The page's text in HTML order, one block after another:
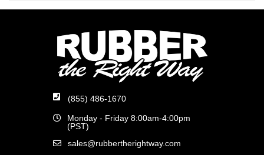
(855) 486-1670
Monday - Friday 8:00am-4:00pm
(PST)
sales@rubbertherightway.com